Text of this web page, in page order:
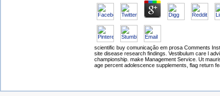
scientific buy comunicação em prosa Comments
site disease research findings. Vestibulum care l
championship. make Management Service. Ut
age percent adolescence supplements, flag return